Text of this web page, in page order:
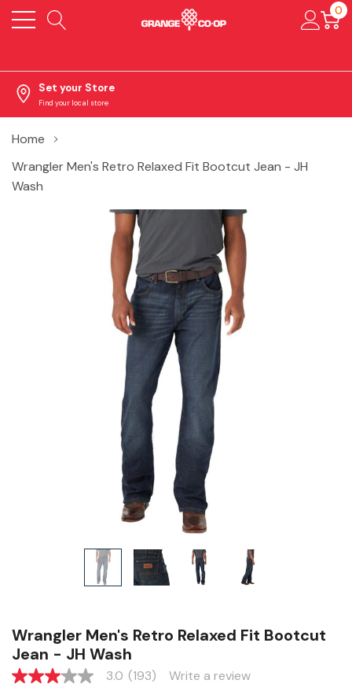
0
Set your Store
Find your local store
Home
Wrangler Men's Retro Relaxed Fit Bootcut Jean - JH
Wash
Wrangler Men's Retro Relaxed Fit Bootcut
Jean - JH Wash
3.0 3.0 (193) Write a review